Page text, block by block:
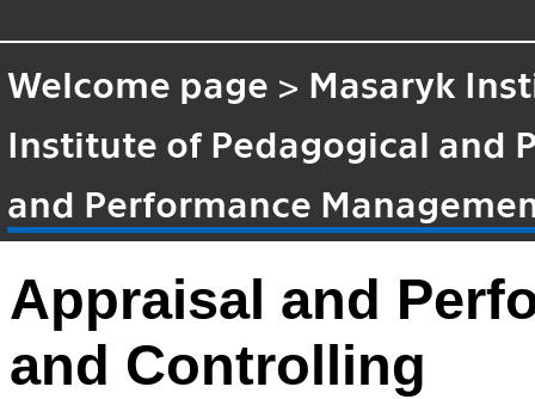
Welcome page > Masaryk
Institute of Pedagogical and
and Performance
Appraisal and
and Controlling